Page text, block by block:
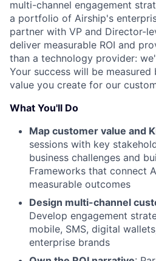
multi-channel engagement
a portfolio of Airship's
partner with VP and Director-
deliver measurable ROI and
than a technology provider:
Your success will be measured
value you create for our
What You'll Do
Map customer value and
sessions with key
business challenges and
Frameworks that connect
measurable outcomes
Design multi-channel
Develop engagement
mobile, SMS, digital
enterprise brands